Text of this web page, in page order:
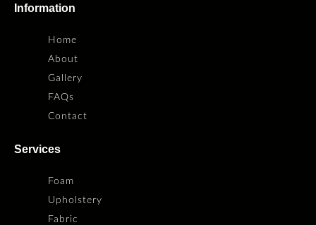
Information
Home
About
Gallery
FAQs
Contact
Services
Foam
Upholstery
Fabric